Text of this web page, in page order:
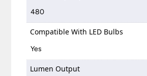
480
Compatible With LED Bulbs
Yes
Lumen Output